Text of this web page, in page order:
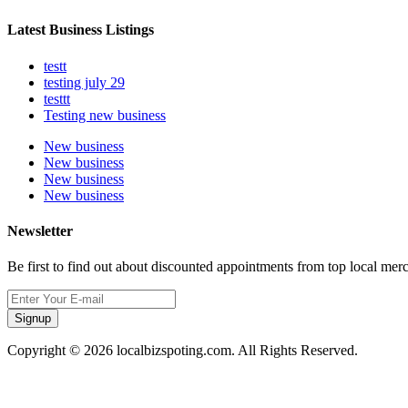
Latest Business Listings
testt
testing july 29
testtt
Testing new business
New business
New business
New business
New business
Newsletter
Be first to find out about discounted appointments from top local
Signup
Copyright © 2026 localbizspoting.com. All Rights Reserved.